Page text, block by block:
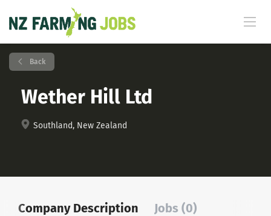
Back
Wether Hill Ltd
Southland, New Zealand
Company Description Jobs (0)